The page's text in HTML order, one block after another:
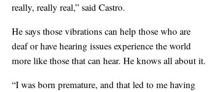
really, really real,” said Castro.
He says those vibrations can help those who are
deaf or have hearing issues experience the world
more like those that can hear. He knows all about it.
“I was born premature, and that led to me having